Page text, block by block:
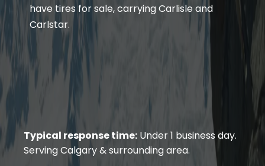
have tires for sale, carrying Carlisle and
Carlstar.
Typical response time: Under 1 business day.
Serving Calgary & surrounding area.